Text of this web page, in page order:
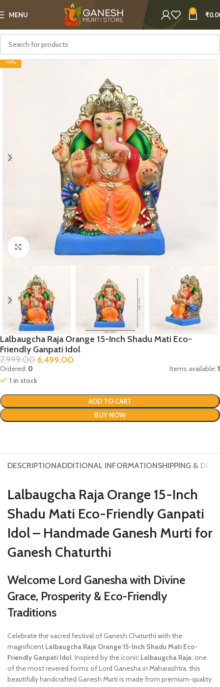
MENU 0 ₹
-19%
Click to enlarge
Lalbaugcha Raja Orange 15-Inch Shadu Mati Eco-
Friendly Ganpati Idol
7,999.00 6,499.00
Ordered: 0 Items available: 1
1 in stock
ADD TO CART
BUY NOW
DESCRIPTIONADDITIONAL INFORMATIONSHIPPING &
Lalbaugcha Raja Orange 15-Inch
Shadu Mati Eco-Friendly Ganpati
Idol – Handmade Ganesh Murti for
Ganesh Chaturthi
Welcome Lord Ganesha with Divine
Grace, Prosperity & Eco-Friendly
Traditions
Celebrate the sacred festival of Ganesh Chaturthi with the
magnificent Lalbaugcha Raja Orange 15-Inch Shadu Mati Eco-
Friendly Ganpati Idol. Inspired by the iconic Lalbaugcha Raja, one
of the most revered forms of Lord Ganesha in Maharashtra, this
beautifully handcrafted Ganesh Murti is made from premium-quality